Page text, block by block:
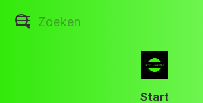
Start